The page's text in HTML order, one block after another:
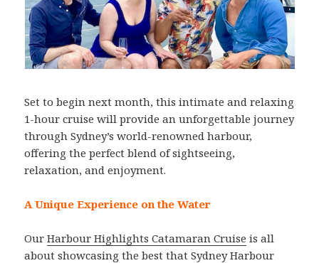
Set to begin next month, this intimate and relaxing
1-hour cruise will provide an unforgettable journey
through Sydney’s world-renowned harbour,
offering the perfect blend of sightseeing,
relaxation, and enjoyment.
A Unique Experience on the Water
OurHarbour Highlights Catamaran Cruise is all
about showcasing the best that Sydney Harbour